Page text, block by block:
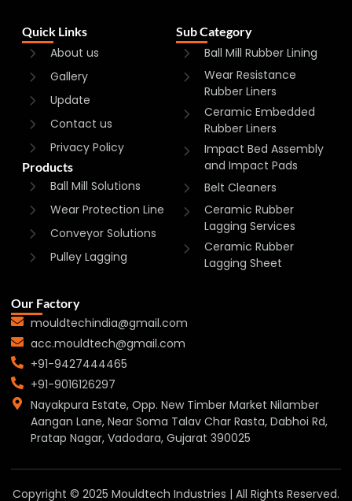
Quick Links
About us
Gallery
Update
Contact us
Privacy Policy
Products
Ball Mill Solutions
Wear Protection Line
Conveyor Solutions
Pulley Lagging
Sub Category
Ball Mill Rubber Lining
Wear Resistance
Rubber Liners
Ceramic Embedded
Rubber Liners
Impact Bed Assembly
and Impact Pads
Belt Cleaners
Ceramic Rubber
Lagging Services
Ceramic Rubber
Lagging Sheet
Our Factory
mouldtechindia@gmail.com
acc.mouldtech@gmail.com
+91-9427444465
+91-9016126297
Nayakpura Estate, Opp. New Timber Market Nilamber
Aangan Lane, Near Soma Talav Char Rasta, Dabhoi Rd,
Pratap Nagar, Vadodara, Gujarat 390025
Copyright © 2025 Mouldtech Industries | All Rights Reserved.